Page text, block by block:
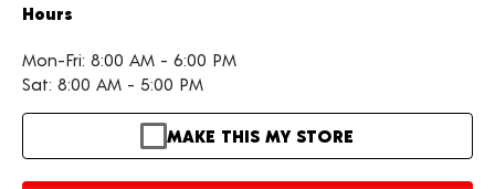
Hours
Mon-Fri: 8:00 AM - 6:00 PM
Sat: 8:00 AM - 5:00 PM
MAKE THIS MY STORE